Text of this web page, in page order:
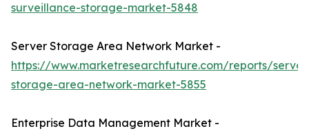
surveillance-storage-market-5848
Server Storage Area Network Market -
https://www.marketresearchfuture.com/reports/
storage-area-network-market-5855
Enterprise Data Management Market -